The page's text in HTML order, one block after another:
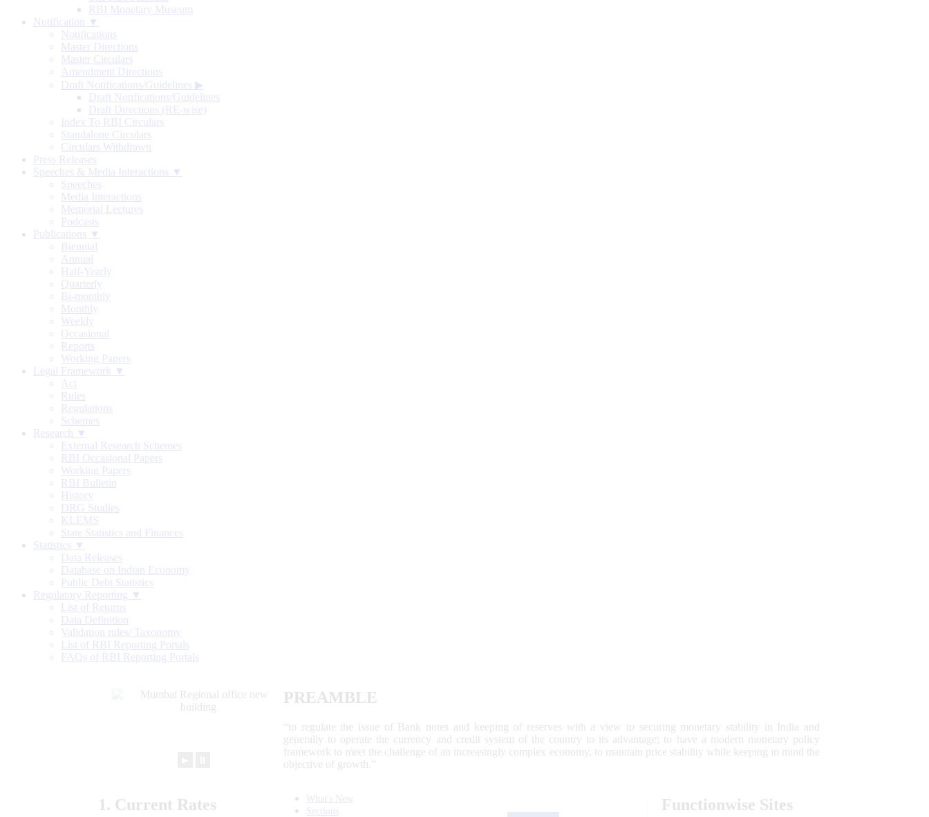
RBI Monetary Museum
Notification ▼
Notifications
Master Directions
Master Circulars
Amendment Directions
Draft Notifications/Guidelines ▶
Draft Notifications/Guidelines
Draft Directions (RE-wise)
Index To RBI Circulars
Standalone Circulars
Circulars Withdrawn
Press Releases
Speeches & Media Interactions ▼
Speeches
Media Interactions
Memorial Lectures
Podcasts
Publications ▼
Biennial
Annual
Half-Yearly
Quarterly
Bi-monthly
Monthly
Weekly
Occasional
Reports
Working Papers
Legal Framework ▼
Act
Rules
Regulations
Schemes
Research ▼
External Research Schemes
RBI Occasional Papers
Working Papers
RBI Bulletin
History
DRG Studies
KLEMS
State Statistics and Finances
Statistics ▼
Data Releases
Database on Indian Economy
Public Debt Statistics
Regulatory Reporting ▼
List of Returns
Data Definition
Validation rules/ Taxonomy
List of RBI Reporting Portals
FAQs of RBI Reporting Portals
PREAMBLE
“to regulate the issue of Bank notes and keeping of reserves with a view to securing monetary stability in India and
generally to operate the currency and credit system of the country to its advantage; to have a modern monetary policy
framework to meet the challenge of an increasingly complex economy, to maintain price stability while keeping in mind the
objective of growth.”
1. Current Rates
What's New
Sections
Functionwise Sites